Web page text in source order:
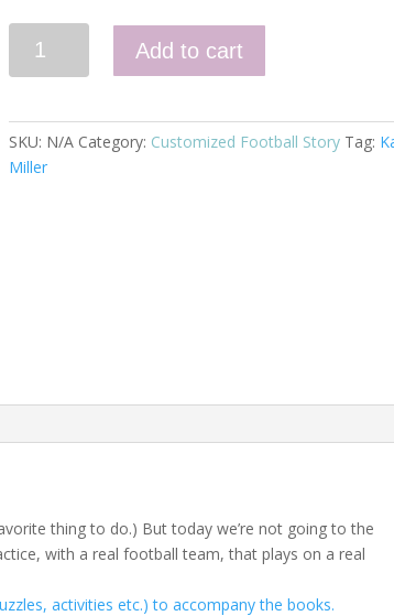
Bears
A
quantity
Add to cart
SKU: N/A Category: Customized Football Story Tag:
Miller
thing to do.) But today we’re not going to the
with a real football team, that plays on a real
activities etc.) to accompany the books.